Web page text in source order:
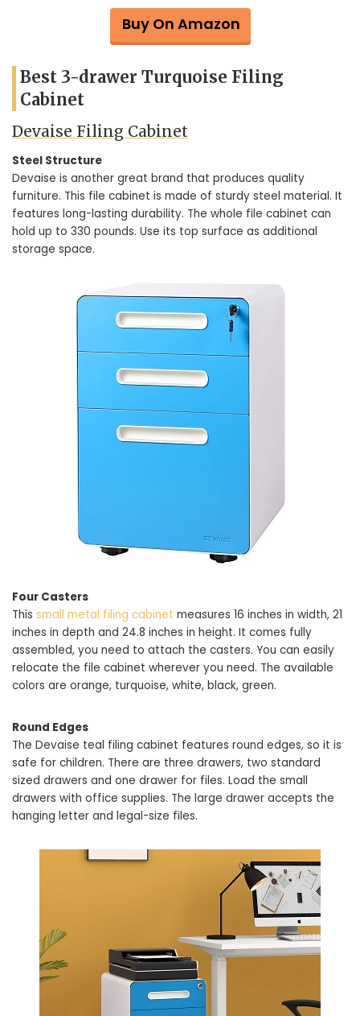
Buy On Amazon
Best 3-drawer Turquoise Filing
Cabinet
Devaise Filing Cabinet
Steel Structure
Devaise is another great brand that produces quality
furniture. This file cabinet is made of sturdy steel material. It
features long-lasting durability. The whole file cabinet can
hold up to 330 pounds. Use its top surface as additional
storage space.
Four Casters
This small metal filing cabinet measures 16 inches in width, 21
inches in depth and 24.8 inches in height. It comes fully
assembled, you need to attach the casters. You can easily
relocate the file cabinet wherever you need. The available
colors are orange, turquoise, white, black, green.
Round Edges
The Devaise teal filing cabinet features round edges, so it is
safe for children. There are three drawers, two standard
sized drawers and one drawer for files. Load the small
drawers with office supplies. The large drawer accepts the
hanging letter and legal-size files.